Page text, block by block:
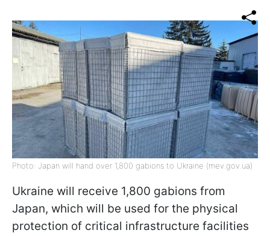
Photo: Japan will hand over 1,800 gabions to Ukraine (mev.gov.ua)
Ukraine will receive 1,800 gabions from
Japan, which will be used for the physical
protection of critical infrastructure facilities